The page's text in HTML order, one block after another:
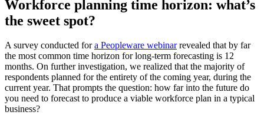
Workforce planning time horizon: what’s
the sweet spot?
A survey conducted fora Peopleware webinarrevealed that by far
the most common time horizon for long-term forecasting is 12
months. On further investigation, we realized that the majority of
respondents planned for the entirety of the coming year, during the
current year. That prompts the question: how far into the future do
you need to forecast to produce a viable workforce plan in a typical
business?